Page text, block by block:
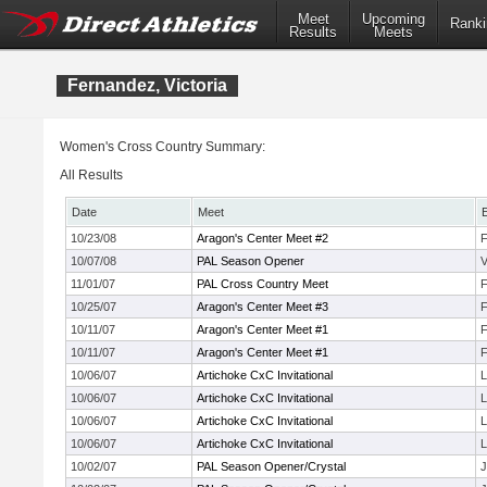
Meet
Results
Upcoming
Meets
Fernandez, Victoria
Women's Cross Country Summary:
All Results
Date Meet
10/23/08
Aragon's Center Meet #2
10/07/08
PAL Season Opener
11/01/07
PAL Cross Country Meet
10/25/07
Aragon's Center Meet #3
10/11/07
Aragon's Center Meet #1
10/11/07
Aragon's Center Meet #1
10/06/07
Artichoke CxC Invitational
10/06/07
Artichoke CxC Invitational
10/06/07
Artichoke CxC Invitational
10/06/07
Artichoke CxC Invitational
10/02/07
PAL Season Opener/Crystal